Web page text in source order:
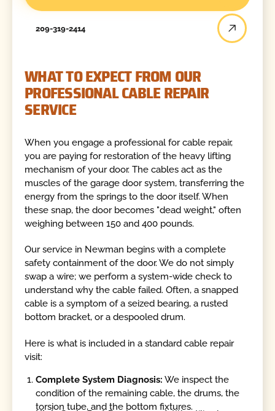
209-319-2414
WHAT TO EXPECT FROM OUR
PROFESSIONAL CABLE REPAIR
SERVICE
When you engage a professional for cable repair,
you are paying for restoration of the heavy lifting
mechanism of your door. The cables act as the
muscles of the garage door system, transferring the
energy from the springs to the door itself. When
these snap, the door becomes "dead weight," often
weighing between 150 and 400 pounds.
Our service in Newman begins with a complete
safety containment of the door. We do not simply
swap a wire; we perform a system-wide check to
understand why the cable failed. Often, a snapped
cable is a symptom of a seized bearing, a rusted
bottom bracket, or a despooled drum.
Here is what is included in a standard cable repair
visit:
Complete System Diagnosis: We inspect the
condition of the remaining cable, the drums, the
torsion tube, and the bottom fixtures.